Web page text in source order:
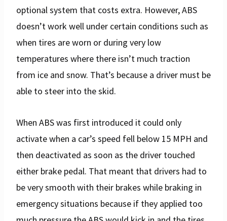
optional system that costs extra. However, ABS
doesn’t work well under certain conditions such as
when tires are worn or during very low
temperatures where there isn’t much traction
from ice and snow. That’s because a driver must be
able to steer into the skid.
When ABS was first introduced it could only
activate when a car’s speed fell below 15 MPH and
then deactivated as soon as the driver touched
either brake pedal. That meant that drivers had to
be very smooth with their brakes while braking in
emergency situations because if they applied too